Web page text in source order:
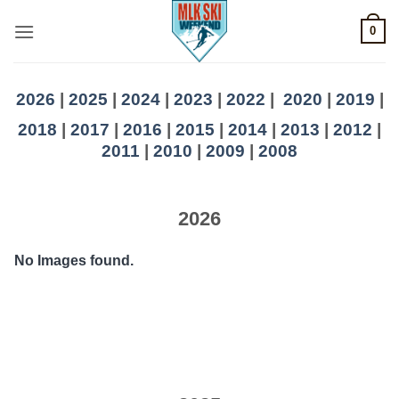
0
2026 2025 2024| 2023 2022 2020 2019
2018 | 2017 | 2016 | 2015 | 2014 | 2013 | 2012 |
2011 | 2010 | 2009 | 2008
2026
No Images found.